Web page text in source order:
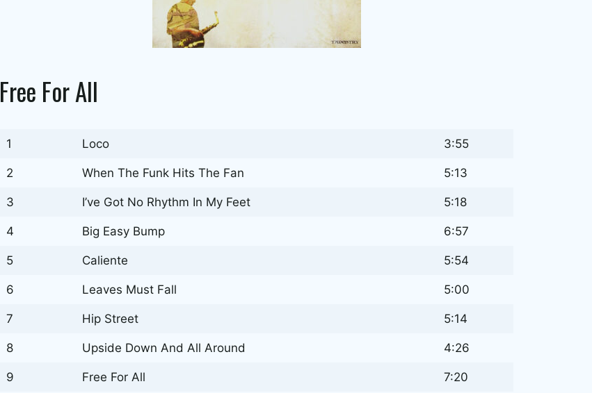
Free For All
1 Loco 3:55
2 When The Funk Hits The Fan 5:13
3 I’ve Got No Rhythm In My Feet 5:18
4 Big Easy Bump 6:57
5 Caliente 5:54
6 Leaves Must Fall 5:00
7 Hip Street 5:14
8 Upside Down And All Around 4:26
9 Free For All 7:20